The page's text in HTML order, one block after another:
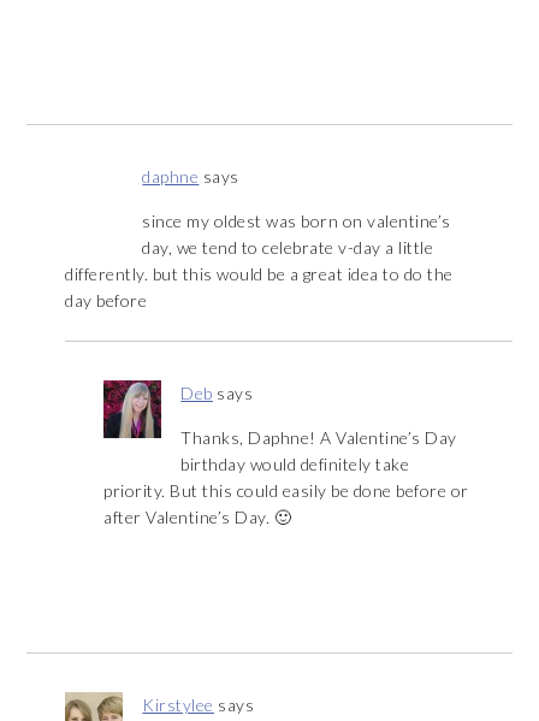
daphne says
since my oldest was born on valentine’s
day, we tend to celebrate v-day a little
differently. but this would be a great idea to do the
day before
Deb says
Thanks, Daphne! A Valentine’s Day
birthday would definitely take
priority. But this could easily be done before or
after Valentine’s Day. 🙂
Kirstylee says